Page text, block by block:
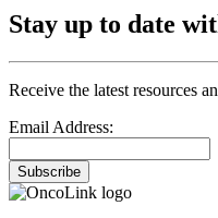
Stay up to date
Receive the latest resources
Email Address:
Subscribe